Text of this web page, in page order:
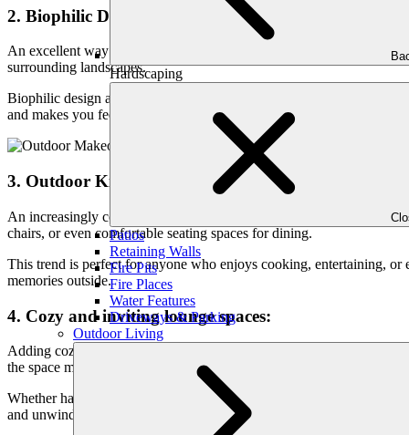
Hardscaping
Patios
Retaining Walls
Fire Pits
Fire Places
Water Features
Driveways & Parking
Outdoor Living
2. Biophilic Design:
An excellent way to create a seamless transition between your
surrounding landscapes.
Biophilic design aims to add natural elements to your patio. It
and makes you feel relaxed.
3. Outdoor Kitchens and Dining Areas:
An increasingly common trend in patio design is outdoor kitchens
chairs, or even comfortable seating spaces for dining.
This trend is perfect for anyone who enjoys cooking, entertaining,
memories outside.
4. Cozy and inviting lounge spaces:
Adding cozy and inviting lounge spaces is a big trend in patio
the space more inviting.
Whether hanging out with friends or just chilling alone, a cozy
and unwind anytime.